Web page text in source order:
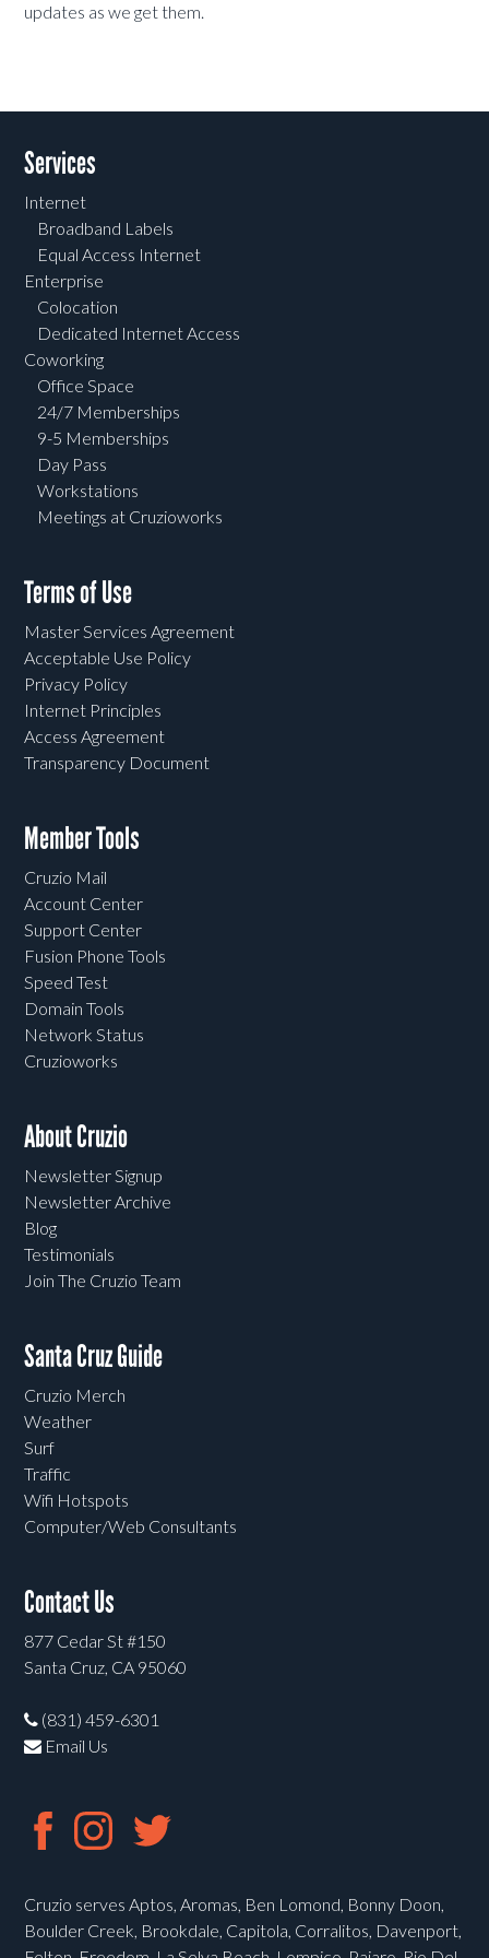
updates as we get them.
Services
Internet
Broadband Labels
Equal Access Internet
Enterprise
Colocation
Dedicated Internet Access
Coworking
Office Space
24/7 Memberships
9-5 Memberships
Day Pass
Workstations
Meetings at Cruzioworks
Terms of Use
Master Services Agreement
Acceptable Use Policy
Privacy Policy
Internet Principles
Access Agreement
Transparency Document
Member Tools
Cruzio Mail
Account Center
Support Center
Fusion Phone Tools
Speed Test
Domain Tools
Network Status
Cruzioworks
About Cruzio
Newsletter Signup
Newsletter Archive
Blog
Testimonials
Join The Cruzio Team
Santa Cruz Guide
Cruzio Merch
Weather
Surf
Traffic
Wifi Hotspots
Computer/Web Consultants
Contact Us
877 Cedar St #150
Santa Cruz, CA 95060
(831) 459-6301
Email Us
Cruzio serves Aptos, Aromas, Ben Lomond, Bonny Doon,
Boulder Creek, Brookdale, Capitola, Corralitos, Davenport,